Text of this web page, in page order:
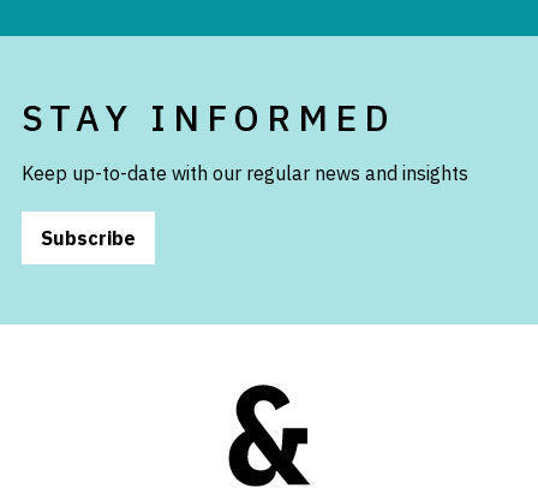
STAY INFORMED
Keep up-to-date with our regular news and insights
Subscribe